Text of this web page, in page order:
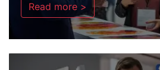
Read more >